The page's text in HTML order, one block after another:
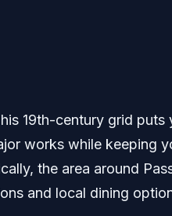
19th-century grid puts
works while keeping
the area around
and local dining